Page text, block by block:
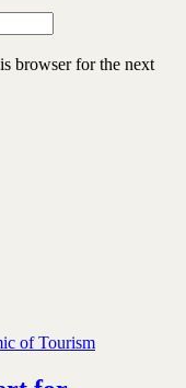
browser for the next